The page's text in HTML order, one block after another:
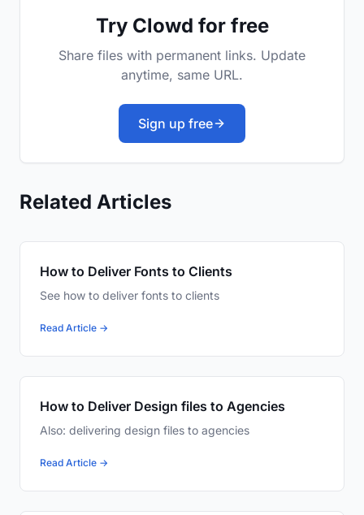
Try Clowd for free
Share files with permanent links. Update
anytime, same URL.
Sign up free
Related Articles
How to Deliver Fonts to Clients
See how to deliver fonts to clients
Read Article →
How to Deliver Design files to Agencies
Also: delivering design files to agencies
Read Article →